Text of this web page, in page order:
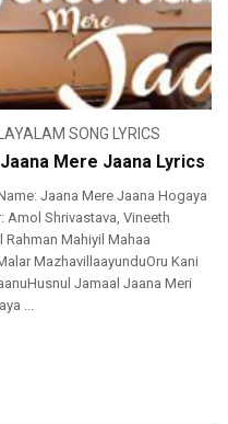
SONG LYRICS
Mere Jaana Lyrics
Jaana Mere Jaana Hogaya
Shrivastava, Vineeth
Rahman Mahiyil Mahaa
MazhavillaayunduOru Kani
Jamaal Jaana Meri
...